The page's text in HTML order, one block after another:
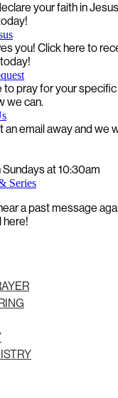
your faith in
you! Click here to
to pray for your
we can.
an email away and we
Sundays at 10:30am
Series
a past message
here!